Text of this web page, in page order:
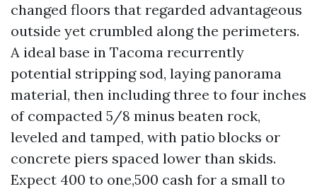
changed floors that regarded advantageous
outside yet crumbled along the perimeters.
A ideal base in Tacoma recurrently
potential stripping sod, laying panorama
material, then including three to four inches
of compacted 5/8 minus beaten rock,
leveled and tamped, with patio blocks or
concrete piers spaced lower than skids.
Expect 400 to one,500 cash for a small to